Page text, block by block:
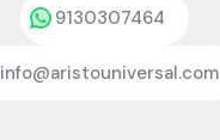
9130307464
info@aristouniversal.com